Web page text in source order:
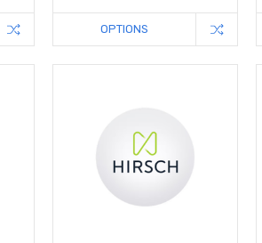
OPTIONS